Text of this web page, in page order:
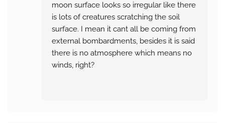
moon surface looks so irregular like there
is lots of creatures scratching the soil
surface. I mean it cant all be coming from
external bombardments, besides it is said
there is no atmosphere which means no
winds, right?